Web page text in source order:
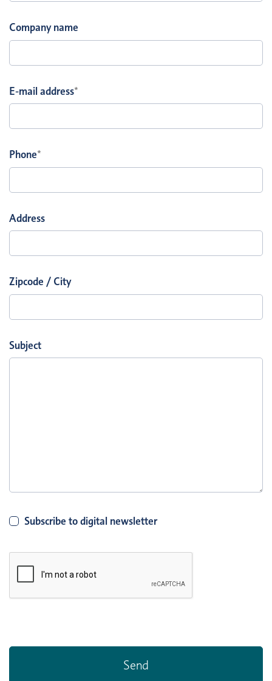
Company name
E-mail address*
Phone*
Address
Zipcode / City
Subject
Subscribe to digital newsletter